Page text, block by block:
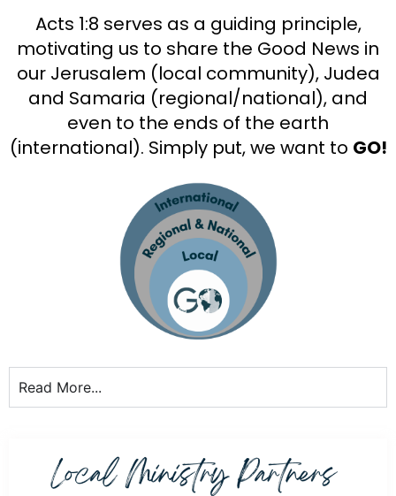
Acts 1:8 serves as a guiding principle,
motivating us to share the Good News in
our Jerusalem (local community), Judea
and Samaria (regional/national), and
even to the ends of the earth
(international). Simply put, we want to GO!
Read More...